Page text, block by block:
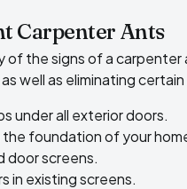
Carpenter Ants
of the signs of a
well as eliminating
under all exterior doors.
the foundation of your
door screens.
in existing screens.